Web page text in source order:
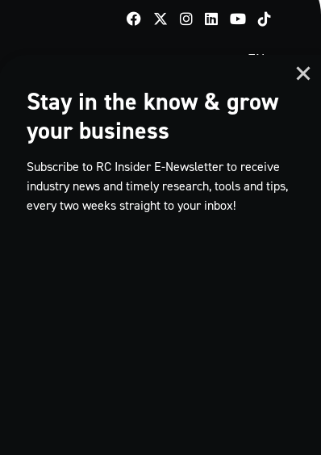
TikTok
EN
Stay in the know & grow
your business
Subscribe to RC Insider E-Newsletter to receive
industry news and timely research, tools and tips,
every two weeks straight to your inbox!